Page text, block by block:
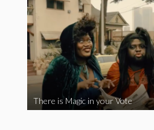
There is Magic in your Vote